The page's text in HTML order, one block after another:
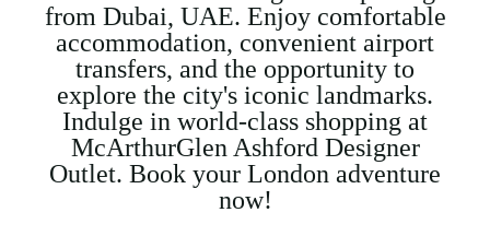
from Dubai, UAE. Enjoy comfortable
accommodation, convenient airport
transfers, and the opportunity to
explore the city's iconic landmarks.
Indulge in world-class shopping at
McArthurGlen Ashford Designer
Outlet. Book your London adventure
now!